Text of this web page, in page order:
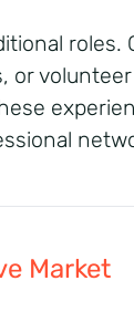
roles.
or
Market